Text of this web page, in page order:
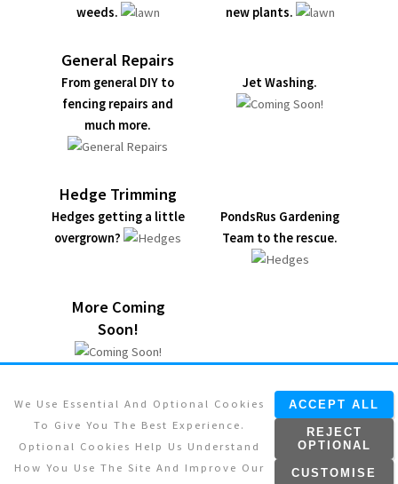
We Use Essential And Optional Cookies
To Give You The Best Experience.
Optional Cookies Help Us Understand
How You Use The Site And Improve Our
ACCEPT ALL
REJECT
OPTIONAL
CUSTOMISE
weeds.
new plants.
General Repairs
From general DIY to
fencing repairs and
much more.
Jet Washing.
Hedge Trimming
Hedges getting a little
overgrown?
PondsRus Gardening
Team to the rescue.
More Coming
Soon!
© 2026. All rights reserved.
Designed By: Pro Communications